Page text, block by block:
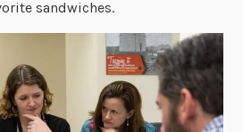
sandwiches.